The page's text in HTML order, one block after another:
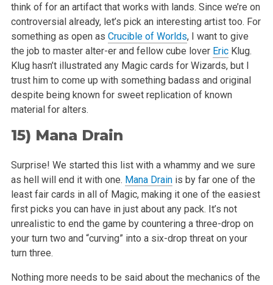
think of for an artifact that works with lands. Since we’re on
controversial already, let’s pick an interesting artist too. For
something as open as Crucible of Worlds, I want to give
the job to masteralter-er and fellow cube lover EricKlug.
Klug hasn’t illustrated any Magic cards for Wizards, but I
trust him to come up with something badass and original
despite being known for sweet replication of known
material for alters.
15) Mana Drain
Surprise! We started this list with a whammy and we sure
as hell will end it with one. Mana Drainis by far one of the
least fair cards in all ofMagic, making it one of the easiest
first picks you can have in just about any pack. It’s not
unrealistic to end the game by countering athree-drop on
your turn two and “curving” into a six-drop threat on your
turn three.
Nothing more needs to be said about the mechanics of the